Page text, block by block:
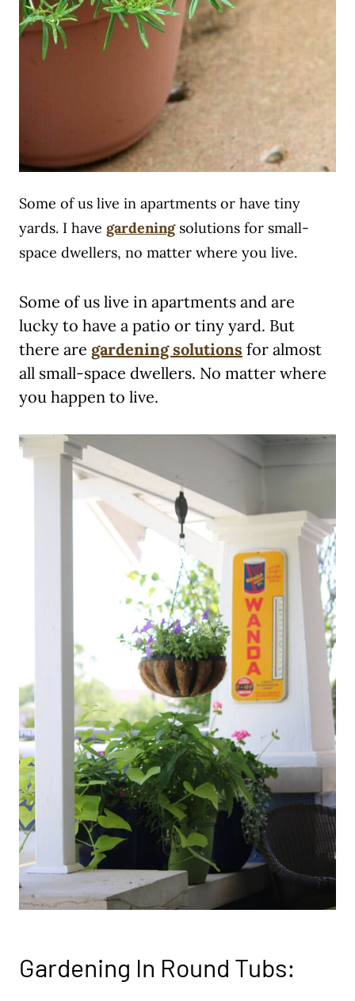
Some of us live in apartments or have tiny
yards. I have gardeningsolutions for small-
space dwellers, no matter where you live.
Some of us live in apartments and are
lucky to have a patio or tiny yard. But
there are gardening solutions for almost
all small-space dwellers. No matter where
you happen to live.
Gardening In Round Tubs: